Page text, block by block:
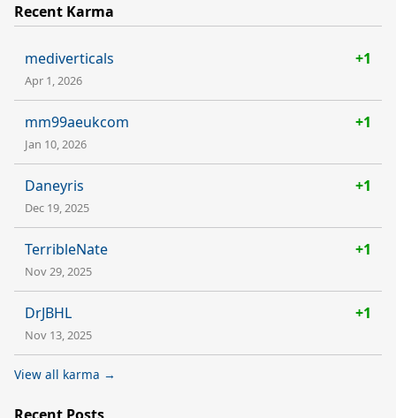
Recent Karma
mediverticals +1
Apr 1, 2026
mm99aeukcom +1
Jan 10, 2026
Daneyris +1
Dec 19, 2025
TerribleNate +1
Nov 29, 2025
DrJBHL +1
Nov 13, 2025
View all karma →
Recent Posts